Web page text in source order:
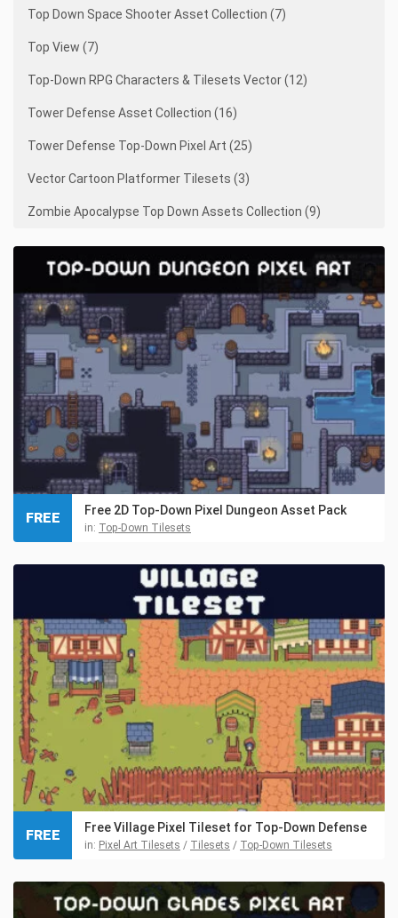
Top Down Space Shooter Asset Collection (7)
Top View (7)
Top-Down RPG Characters & Tilesets Vector (12)
Tower Defense Asset Collection (16)
Tower Defense Top-Down Pixel Art (25)
Vector Cartoon Platformer Tilesets (3)
Zombie Apocalypse Top Down Assets Collection (9)
Free 2D Top-Down Pixel Dungeon Asset Pack
in: Top-Down Tilesets
FREE
Free Village Pixel Tileset for Top-Down Defense
in: Pixel Art Tilesets / Tilesets / Top-Down Tilesets
FREE